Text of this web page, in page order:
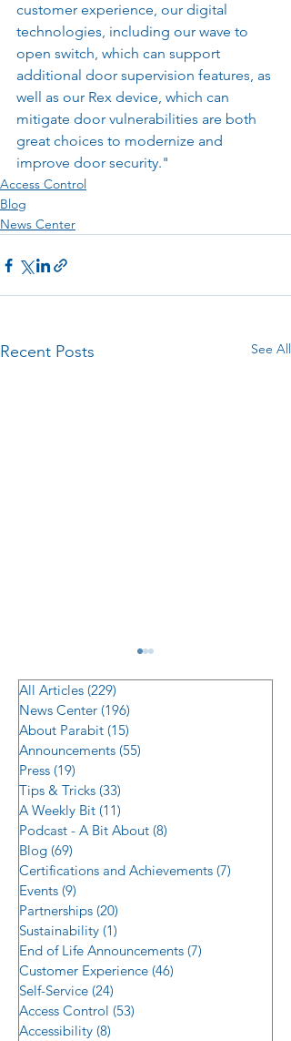
customer experience, our digital
technologies, including our wave to
open switch, which can support
additional door supervision features, as
well as our Rex device, which can
mitigate door vulnerabilities are both
great choices to modernize and
improve door security."
Access Control
Blog
News Center
Recent Posts See All
Managing Supply Chain
Risk in Multi-Location
Hardware Rollouts
All Articles (229)
News Center (196)
About Parabit (15)
Announcements (55)
Press (19)
Tips & Tricks (33)
A Weekly Bit (11)
Podcast - A Bit About (8)
Blog (69)
Certifications and Achievements (7)
Events (9)
Partnerships (20)
Sustainability (1)
End of Life Announcements (7)
Customer Experience (46)
Self-Service (24)
Access Control (53)
Accessibility (8)